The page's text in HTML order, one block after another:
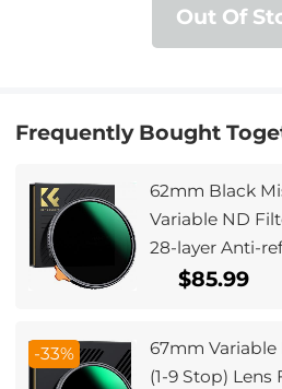
Out Of
Frequently Bought
62mm Black
Variable ND
28-layer Anti-
and Lever
$85.99
-33%
67mm
(1-9 Stop)